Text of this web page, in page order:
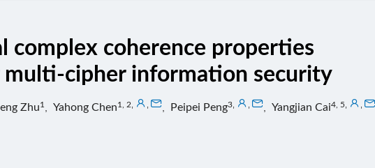
complex coherence properties
cipher information security
Zhu1 Yahong Chen1, 2 Peipei Peng3 Yangjian Cai4, 5